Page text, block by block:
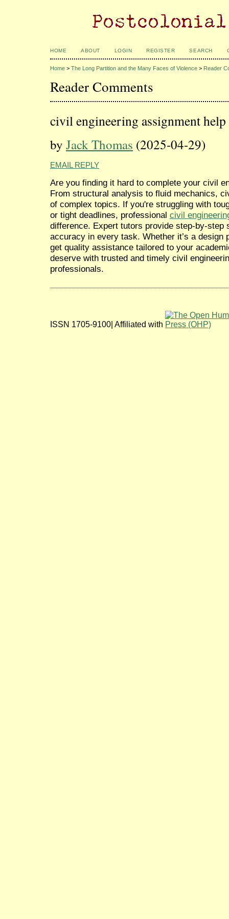
HOME ABOUT LOGIN REGISTER SEARCH
Home > The Long Partition and the Many Faces of Violence > Reader
Reader Comments
civil engineering assignment help
by Jack Thomas (2025-04-29)
EMAIL REPLY
Are you finding it hard to complete your civil
From structural analysis to fluid mechanics,
of complex topics. If you're struggling with
or tight deadlines, professional civil
difference. Expert tutors provide step-by-step
accuracy in every task. Whether it’s a design
get quality assistance tailored to your
deserve with trusted and timely civil
professionals.
ISSN 1705-9100| Affiliated with